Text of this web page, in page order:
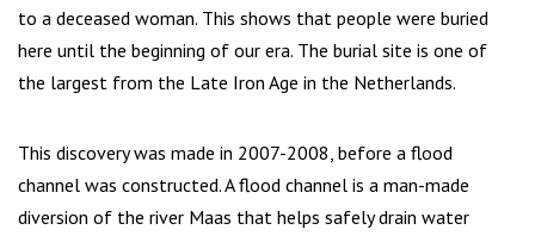
to a deceased woman. This shows that people were buried
here until the beginning of our era. The burial site is one of
the largest from the Late Iron Age in the Netherlands.
This discovery was made in 2007-2008, before a flood
channel was constructed. A flood channel is a man-made
diversion of the river Maas that helps safely drain water